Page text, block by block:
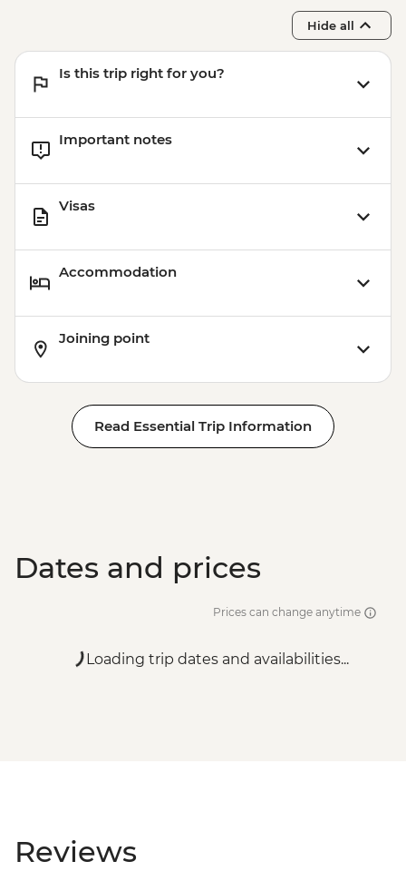
Hide all
Is this trip right for you?
Important notes
Visas
Accommodation
Joining point
Read Essential Trip Information
Dates and prices
Prices can change anytime
Loading trip dates and availabilities...
Reviews